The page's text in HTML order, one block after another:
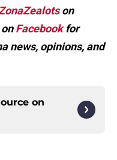
on
Facebookfor
news, opinions, and
on